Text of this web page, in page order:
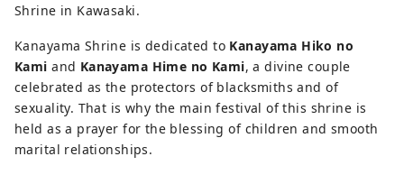
Shrine in Kawasaki.
Kanayama Shrine is dedicated to Kanayama Hiko no
Kami and Kanayama Hime no Kami, a divine couple
celebrated as the protectors of blacksmiths and of
sexuality. That is why the main festival of this shrine is
held as a prayer for the blessing of children and smooth
marital relationships.